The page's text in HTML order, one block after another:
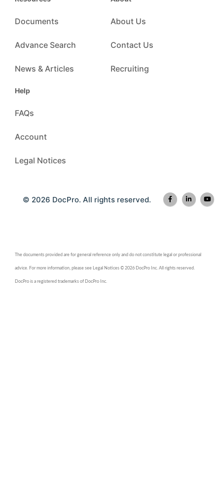
Documents
Advance Search
News & Articles
About Us
Contact Us
Recruiting
Help
FAQs
Account
Legal Notices
© 2026 DocPro. All rights reserved.
The documents provided are for general reference only and do not constitute legal or professional
advice. For more information, please see Legal Notices © 2026 DocPro Inc. All rights reserved.
DocPro is a registered trademarks of DocPro Inc.